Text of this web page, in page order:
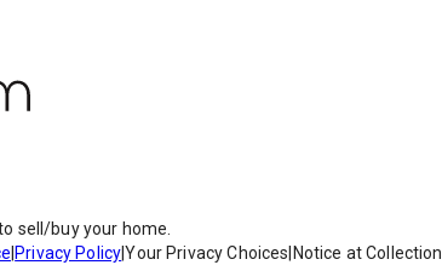
sell/buy your home.
Privacy Policy|Your Privacy Choices Notice at Collection